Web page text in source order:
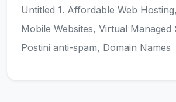
Untitled 1. Affordable Web
Mobile Websites, Virtual Managed
Postini anti-spam, Domain Names